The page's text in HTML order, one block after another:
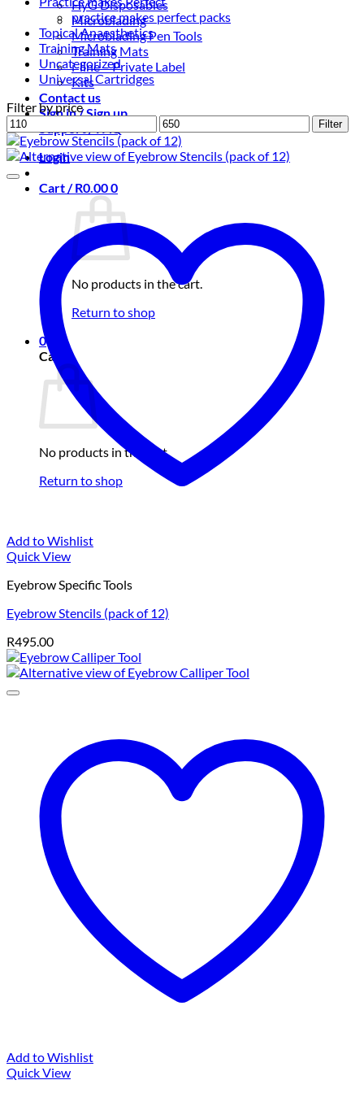
HyG Disposables
Microblading
Microblading Pen Tools
Training Mats
i-line – Private Label
Kits
Contact us
Sign in / Sign up
Support / FAQ
Login
Cart /R0.000
No products in the cart.
Return to shop
0
Cart
No products in the cart.
Return to shop
practice makes perfect packs
Topical Anaesthetics
Training Mats
Uncategorized
Universal Cartridges
Filter by price
Min
price
Max
price
Filter
Add to Wishlist
Quick View
Eyebrow Specific Tools
Eyebrow Stencils (pack of 12)
R495.00
Add to Wishlist
Quick View